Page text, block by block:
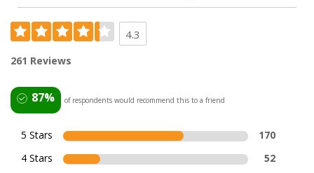
4.3
261 Reviews
87% of respondents would recommend this to a friend
5 Stars
170
4 Stars
52